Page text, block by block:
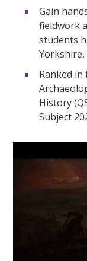
Gain
fieldwork
students
Ranked
History
Subject